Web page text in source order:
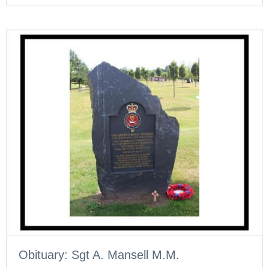
Obituary: Sgt A. Mansell M.M.